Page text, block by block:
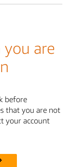
are
before
that you are not
your account